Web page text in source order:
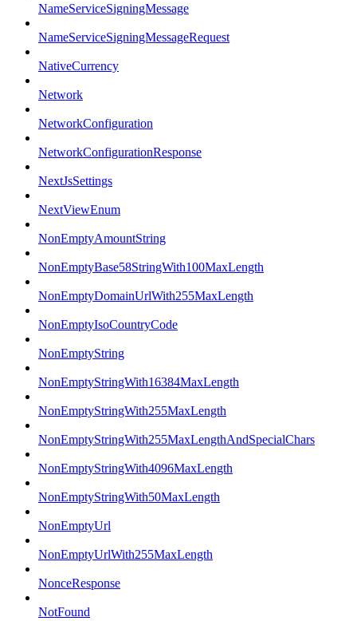
NameServiceSigningMessage
NameServiceSigningMessageRequest
NativeCurrency
Network
NetworkConfiguration
NetworkConfigurationResponse
NextJsSettings
NextViewEnum
NonEmptyAmountString
NonEmptyBase58StringWith100MaxLength
NonEmptyDomainUrlWith255MaxLength
NonEmptyIsoCountryCode
NonEmptyString
NonEmptyStringWith16384MaxLength
NonEmptyStringWith255MaxLength
NonEmptyStringWith255MaxLengthAndSpecialChars
NonEmptyStringWith4096MaxLength
NonEmptyStringWith50MaxLength
NonEmptyUrl
NonEmptyUrlWith255MaxLength
NonceResponse
NotFound